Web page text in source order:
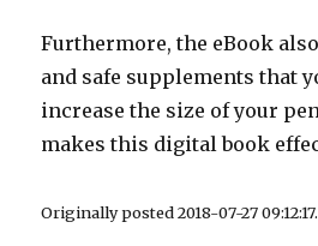
Furthermore, the eBook
and safe supplements that
increase the size of your
makes this digital book
Originally posted 2018-07-27 09:12:17.